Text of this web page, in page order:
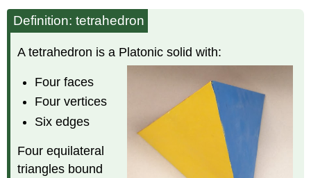
Definition: tetrahedron
A tetrahedron is a Platonic solid with:
Four faces
Four vertices
Six edges
Four equilateral
triangles bound